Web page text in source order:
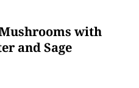
with
and Sage